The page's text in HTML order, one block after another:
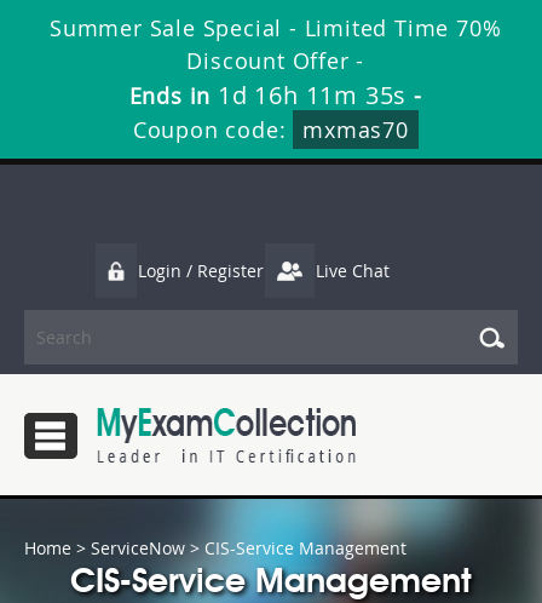
Summer Sale Special - Limited Time 70%
Discount Offer -
Ends in 1d 16h 11m 34s -
Coupon code:
mxmas70
Login / Register Live Chat
Home > ServiceNow > CIS-Service Management
CIS-Service Management